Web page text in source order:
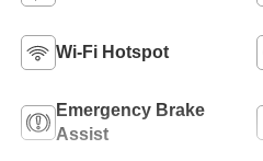
Wi-Fi Hotspot
Emergency Brake
Assist